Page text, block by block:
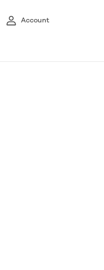
Account